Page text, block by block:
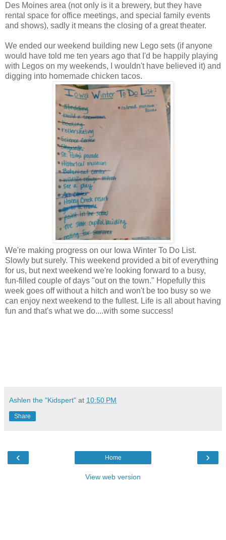
Des Moines area (not only is it a brewery, but they have
rental space for office meetings, and special family events
and shows), sadly it means the closing of a great theater.
We ended our weekend building new Lego sets (if anyone
would have told me ten years ago that I'd be happily playing
with Legos on my weekends, I wouldn't have believed it) and
digging into homemade chicken tacos.
We're making progress on our Iowa Winter To Do List.
Slowly but surely. This weekend provided a bit of everything
for us, but next weekend we're looking forward to a busy,
fun-filled couple of days "out on the town." Hopefully this
week goes off without a hitch and won't be too busy so we
can enjoy next weekend to the fullest. Life is all about having
fun and that's what we do....with some success!
Ashlen the "Kidspert" at 10:50 PM
Share
‹ ›
Home
View web version